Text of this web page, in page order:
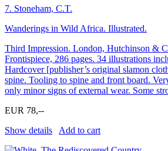
7. Stoneham, C.T.
Wanderings in Wild Africa. Illustrated.
Third Impression. London, Hutchinson &
Frontispiece, 286 pages. 34 illustrations
Hardcover [publisher’s original slamon
spine. Tooling to spine and front board.
only minor signs of external wear. Some
EUR 78,--
Show details
Add to cart